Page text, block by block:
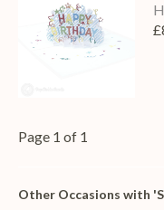
Page 1 of 1
Other Occasions with